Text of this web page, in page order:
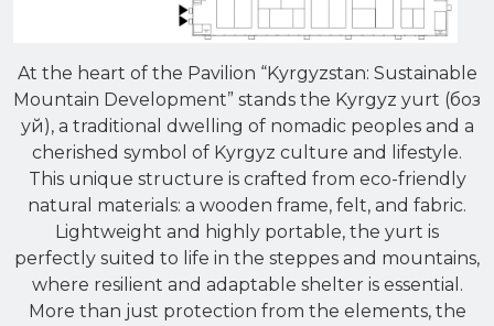
At the heart of the Pavilion “Kyrgyzstan: Sustainable
Mountain Development” stands the Kyrgyz yurt (боз
уй), a traditional dwelling of nomadic peoples and a
cherished symbol of Kyrgyz culture and lifestyle.
This unique structure is crafted from eco-friendly
natural materials: a wooden frame, felt, and fabric.
Lightweight and highly portable, the yurt is
perfectly suited to life in the steppes and mountains,
where resilient and adaptable shelter is essential.
More than just protection from the elements, the